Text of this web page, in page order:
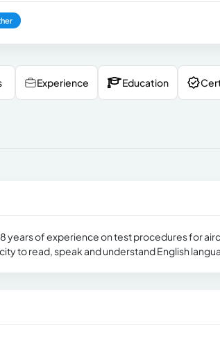
Experience Education
8 years of experience on test procedures for
to read, speak and understand English